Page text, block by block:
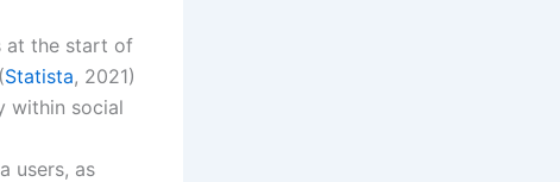
at the start of
Statista, 2021)
within social
users, as